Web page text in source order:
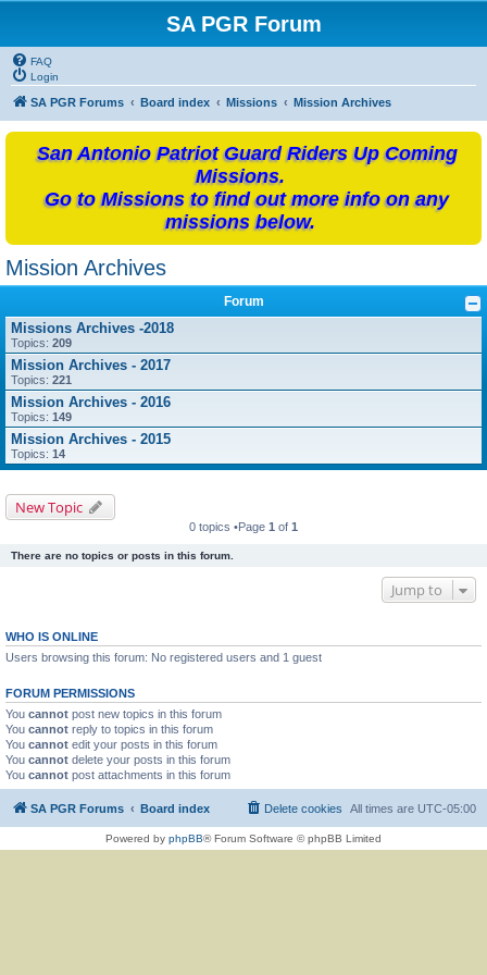
SA PGR Forum
FAQ
Login
SA PGR Forums Board index Missions Mission Archives
San Antonio Patriot Guard Riders Up Coming
Missions.
Go to Missions to find out more info on any
missions below.
Mission Archives
Forum
Missions Archives -2018
Topics: 209
Mission Archives - 2017
Topics: 221
Mission Archives - 2016
Topics: 149
Mission Archives - 2015
Topics: 14
New Topic
0 topics •Page 1 of 1
There are no topics or posts in this forum.
Jump to
WHO IS ONLINE
Users browsing this forum: No registered users and 1 guest
FORUM PERMISSIONS
You cannot post new topics in this forum
You cannot reply to topics in this forum
You cannot edit your posts in this forum
You cannot delete your posts in this forum
You cannot post attachments in this forum
SA PGR Forums Board index All times are UTC-05:00
Delete cookies
Powered by phpBB® Forum Software © phpBB Limited